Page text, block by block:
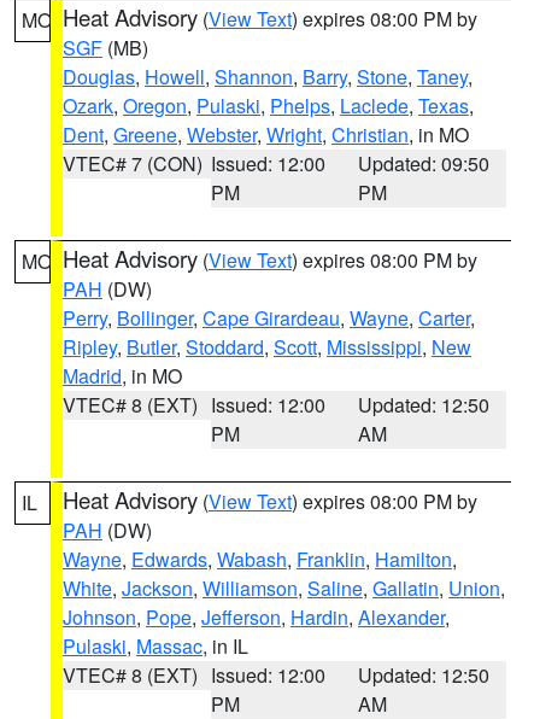
MO Heat Advisory (View Text) expires 08:00 PM by
SGF (MB)
Douglas, Howell, Shannon, Barry, Stone, Taney,
Ozark, Oregon, Pulaski, Phelps, Laclede, Texas,
Dent, Greene, Webster, Wright, Christian, in MO
VTEC# 7 (CON) Issued: 12:00
PM
Updated: 09:50
PM
MO Heat Advisory (View Text) expires 08:00 PM by
PAH (DW)
Perry, Bollinger, Cape Girardeau, Wayne, Carter,
Ripley, Butler, Stoddard, Scott, Mississippi, New
Madrid, in MO
VTEC# 8 (EXT) Issued: 12:00
PM
Updated: 12:50
AM
IL Heat Advisory (View Text) expires 08:00 PM by
PAH (DW)
Wayne, Edwards, Wabash, Franklin, Hamilton,
White, Jackson, Williamson, Saline, Gallatin, Union,
Johnson, Pope, Jefferson, Hardin, Alexander,
Pulaski, Massac, in IL
VTEC# 8 (EXT) Issued: 12:00
PM
Updated: 12:50
AM